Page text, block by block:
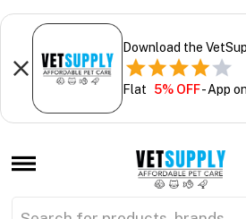
Download the
Flat 5% OFF- App